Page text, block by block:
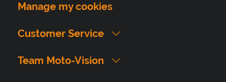
Manage my cookies
Customer Service
Team Moto-Vision